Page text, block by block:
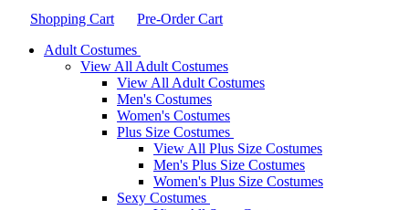
Shopping Cart
Pre-Order Cart
Adult Costumes
View All Adult Costumes
View All Adult Costumes
Men's Costumes
Women's Costumes
Plus Size Costumes
View All Plus Size Costumes
Men's Plus Size Costumes
Women's Plus Size Costumes
Sexy Costumes